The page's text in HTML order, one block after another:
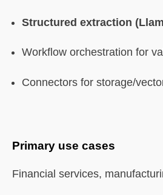
9. Pypdf
What it is
Core features
Limitations
FAQ (Simplified)
Structured extraction
Workflow orchestration for
Connectors for storage/
Primary use cases
Financial services,